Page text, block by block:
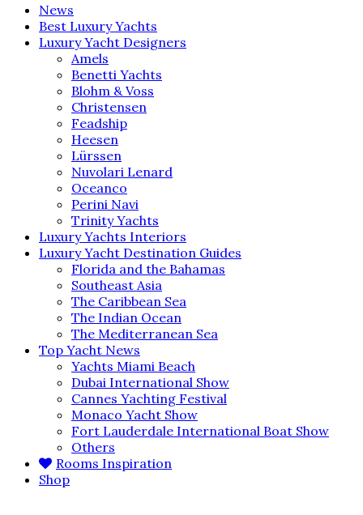
News
Best Luxury Yachts
Luxury Yacht Designers
Amels
Benetti Yachts
Blohm & Voss
Christensen
Feadship
Heesen
Lürssen
Nuvolari Lenard
Oceanco
Perini Navi
Trinity Yachts
Luxury Yachts Interiors
Luxury Yacht Destination Guides
Florida and the Bahamas
Southeast Asia
The Caribbean Sea
The Indian Ocean
The Mediterranean Sea
Top Yacht News
Yachts Miami Beach
Dubai International Show
Cannes Yachting Festival
Monaco Yacht Show
Fort Lauderdale International Boat Show
Others
Rooms Inspiration
Shop